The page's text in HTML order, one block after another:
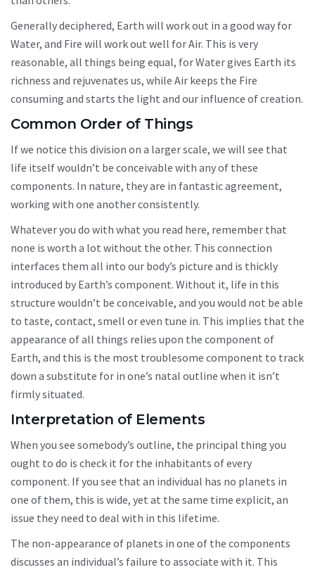
Generally deciphered, Earth will work out in a good way for
Water, and Fire will work out well for Air. This is very
reasonable, all things being equal, for Water gives Earth its
richness and rejuvenates us, while Air keeps the Fire
consuming and starts the light and our influence of creation.
Common Order of Things
If we notice this division on a larger scale, we will see that
life itself wouldn’t be conceivable with any of these
components. In nature, they are in fantastic agreement,
working with one another consistently.
Whatever you do with what you read here, remember that
none is worth a lot without the other. This connection
interfaces them all into our body’s picture and is thickly
introduced by Earth’s component. Without it, life in this
structure wouldn’t be conceivable, and you would not be able
to taste, contact, smell or even tune in. This implies that the
appearance of all things relies upon the component of
Earth, and this is the most troublesome component to track
down a substitute for in one’s natal outline when it isn’t
firmly situated.
Interpretation of Elements
When you see somebody’s outline, the principal thing you
ought to do is check it for the inhabitants of every
component. If you see that an individual has no planets in
one of them, this is wide, yet at the same time explicit, an
issue they need to deal with in this lifetime.
The non-appearance of planets in one of the components
discusses an individual’s failure to associate with it. This